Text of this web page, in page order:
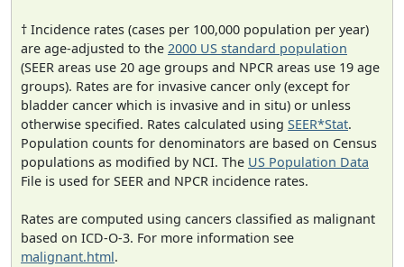
† Incidence rates (cases per 100,000 population per year)
are age-adjusted to the 2000 US standard population
(SEER areas use 20 age groups and NPCR areas use 19 age
groups). Rates are for invasive cancer only (except for
bladder cancer which is invasive and in situ) or unless
otherwise specified. Rates calculated using SEER*Stat.
Population counts for denominators are based on Census
populations as modified by NCI. The US Population Data
File is used for SEER and NPCR incidence rates.
Rates are computed using cancers classified as malignant
based on ICD-O-3. For more information see
malignant.html.